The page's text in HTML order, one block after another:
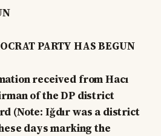
PARTY HAS BEGUN
received from Hacı
of the DP district
(Note: Iğdır was a district
days marking the